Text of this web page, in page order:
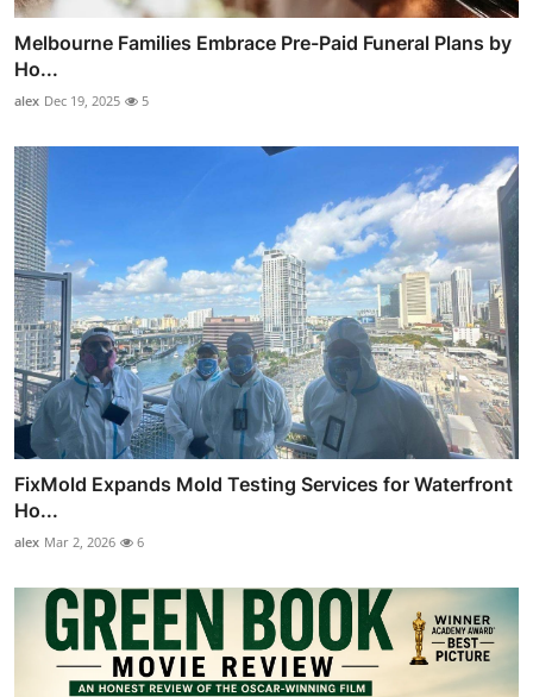
Melbourne Families Embrace Pre-Paid Funeral Plans by
Ho...
alex Dec 19, 2025 5
FixMold Expands Mold Testing Services for Waterfront
Ho...
alex Mar 2, 2026 6